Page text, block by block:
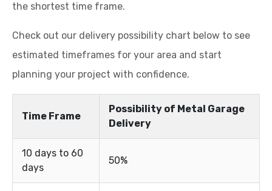
the shortest time frame.
Check out our delivery possibility chart below to see
estimated timeframes for your area and start
planning your project with confidence.
Time Frame
Possibility of Metal Garage
Delivery
10 days to 60
days
50%